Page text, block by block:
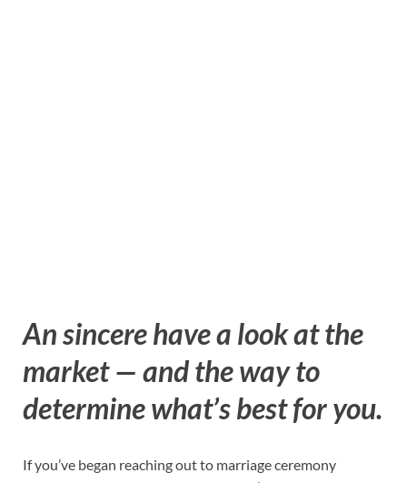
An sincere have a look at the
market — and the way to
determine what’s best for you.
If you’ve began reaching out to marriage ceremony